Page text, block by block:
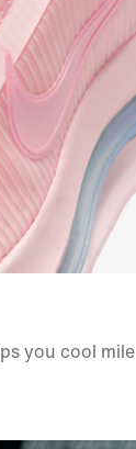
you cool mile